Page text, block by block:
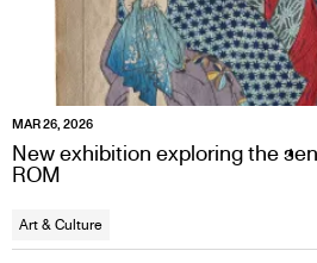
MAR 26, 2026
New exhibition exploring the
ROM
Art & Culture